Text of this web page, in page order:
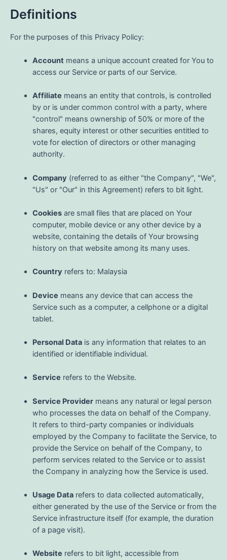
Definitions
For the purposes of this Privacy Policy:
Accountmeans a unique account created for You to
access our Service or parts of our Service.
Affiliate means an entity that controls, is controlled
by or is under common control with a party, where
"control" means ownership of 50% or more of the
shares, equity interest or other securities entitled to
vote for election of directors or other managing
authority.
Company (referred to as either "the Company", "We",
"Us" or "Our" in this Agreement) refers to bit light.
Cookiesare small files that are placed on Your
computer, mobile device or any other device by a
website, containing the details of Your browsing
history on that website among its many uses.
Country refers to: Malaysia
Device means any device that can access the
Service such as a computer, a cellphone or a digital
tablet.
Personal Datais any information that relates to an
identified or identifiable individual.
Service refers to the Website.
Service Providermeans any natural or legal person
who processes the data on behalf of the Company.
It refers to third-party companies or individuals
employed by the Company to facilitate the Service, to
provide the Service on behalf of the Company, to
perform services related to the Service or to assist
the Company in analyzing how the Service is used.
Usage Datarefers to data collected automatically,
either generated by the use of the Service or from the
Service infrastructure itself (for example, the duration
of a page visit).
Website refers to bit light, accessible from